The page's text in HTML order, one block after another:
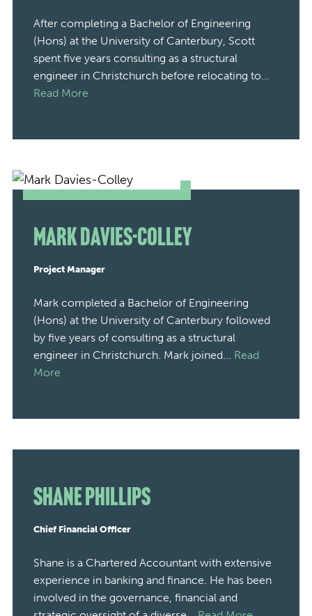
After completing a Bachelor of Engineering
(Hons) at the University of Canterbury, Scott
spent five years consulting as a structural
engineer in Christchurch before relocating to...
Read More
Mark Davies-Colley
Project Manager
Mark completed a Bachelor of Engineering
(Hons) at the University of Canterbury followed
by five years of consulting as a structural
engineer in Christchurch. Mark joined... Read
More
Shane Phillips
Chief Financial Officer
Shane is a Chartered Accountant with extensive
experience in banking and finance. He has been
involved in the governance, financial and